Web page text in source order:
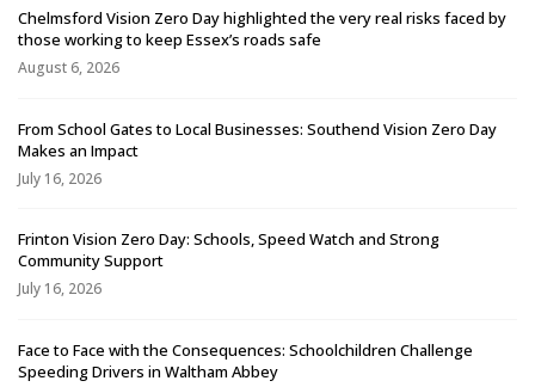
Chelmsford Vision Zero Day highlighted the very real risks faced by
those working to keep Essex’s roads safe
August 6, 2026
From School Gates to Local Businesses: Southend Vision Zero Day
Makes an Impact
July 16, 2026
Frinton Vision Zero Day: Schools, Speed Watch and Strong
Community Support
July 16, 2026
Face to Face with the Consequences: Schoolchildren Challenge
Speeding Drivers in Waltham Abbey